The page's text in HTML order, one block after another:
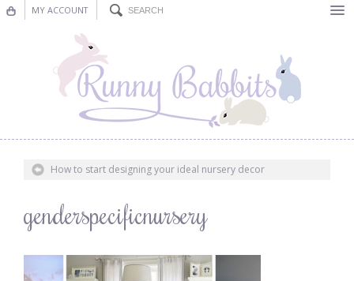
MY ACCOUNT
Nursery Decor
Decorations
How to start designing your ideal nursery decor
genderspecificnursery